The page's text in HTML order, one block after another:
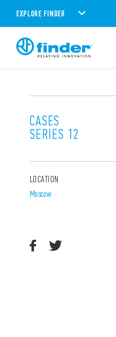
EXPLORE FINDER
CASES
SERIES 12
LOCATION
Moscow